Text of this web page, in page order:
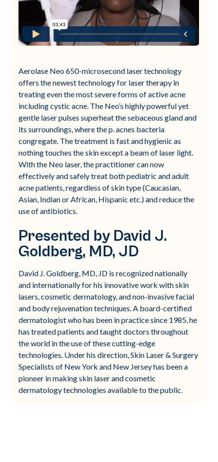
Aerolase Neo 650-microsecond laser technology
offers the newest technology for laser therapy in
treating even the most severe forms of active acne
including cystic acne. The Neo’s highly powerful yet
gentle laser pulses superheat the sebaceous gland and
its surroundings, where the p. acnes bacteria
congregate. The treatment is fast and hygienic as
nothing touches the skin except a beam of laser light.
With the Neo laser, the practitioner can now
effectively and safely treat both pediatric and adult
acne patients, regardless of skin type (Caucasian,
Asian, Indian or African, Hispanic etc.) and reduce the
use of antibiotics.
Presented by David J.
Goldberg, MD, JD
David J. Goldberg, MD, JD is recognized nationally
and internationally for his innovative work with skin
lasers, cosmetic dermatology, and non-invasive facial
and body rejuvenation techniques. A board-certified
dermatologist who has been in practice since 1985, he
has treated patients and taught doctors throughout
the world in the use of these cutting-edge
technologies. Under his direction, Skin Laser & Surgery
Specialists of New York and New Jersey has been a
pioneer in making skin laser and cosmetic
dermatology technologies available to the public.